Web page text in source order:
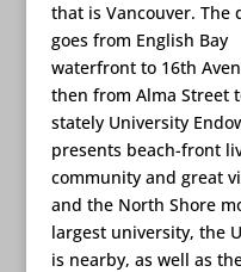
that is Vancouver. The
goes from English Bay
waterfront to 16th
then from Alma Street
stately University
presents beach-front
community and great
and the North Shore
largest university, the
is nearby, as well as